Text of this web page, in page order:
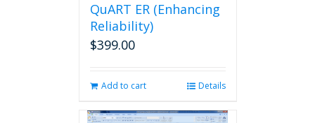
QuART ER (Enhancing
Reliability)
$399.00
Add to cart Details